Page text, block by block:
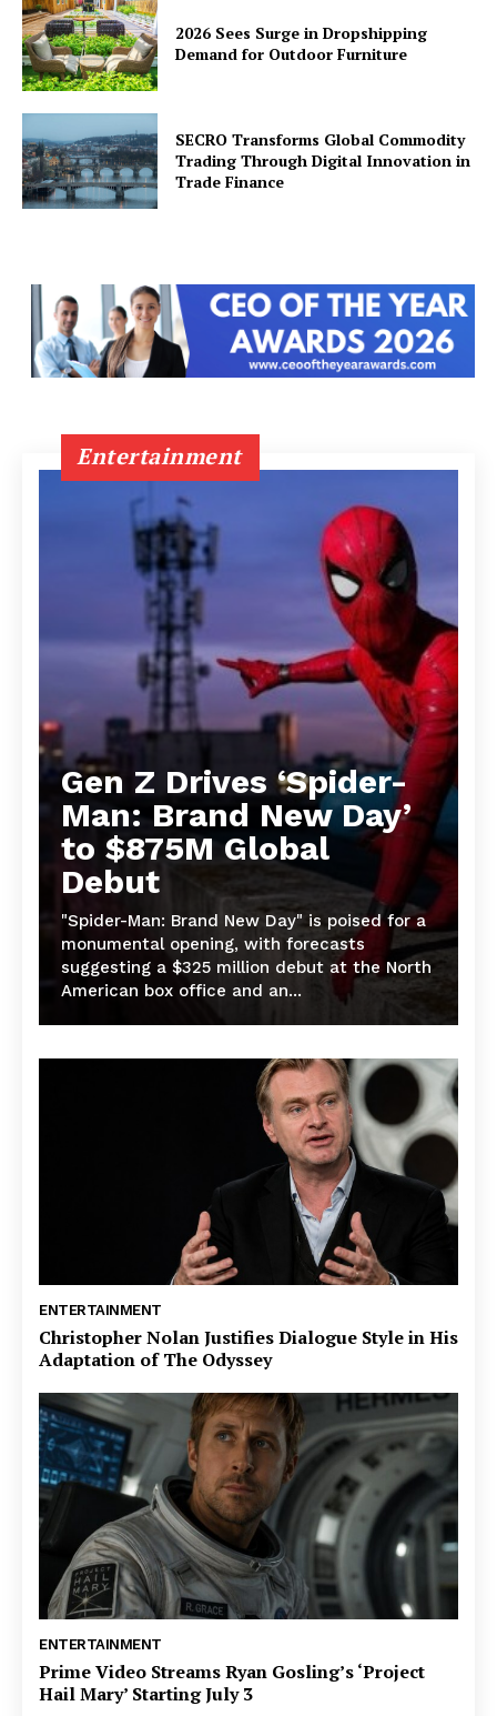
2026 Sees Surge in Dropshipping
Demand for Outdoor Furniture
SECRO Transforms Global Commodity
Trading Through Digital Innovation in
Trade Finance
Entertainment
Gen Z Drives ‘Spider-
Man: Brand New Day’
to $875M Global
Debut
"Spider-Man: Brand New Day" is poised for a
monumental opening, with forecasts
suggesting a $325 million debut at the North
American box office and an...
ENTERTAINMENT
Christopher Nolan Justifies Dialogue Style in His
Adaptation of The Odyssey
ENTERTAINMENT
Prime Video Streams Ryan Gosling’s ‘Project
Hail Mary’ Starting July 3